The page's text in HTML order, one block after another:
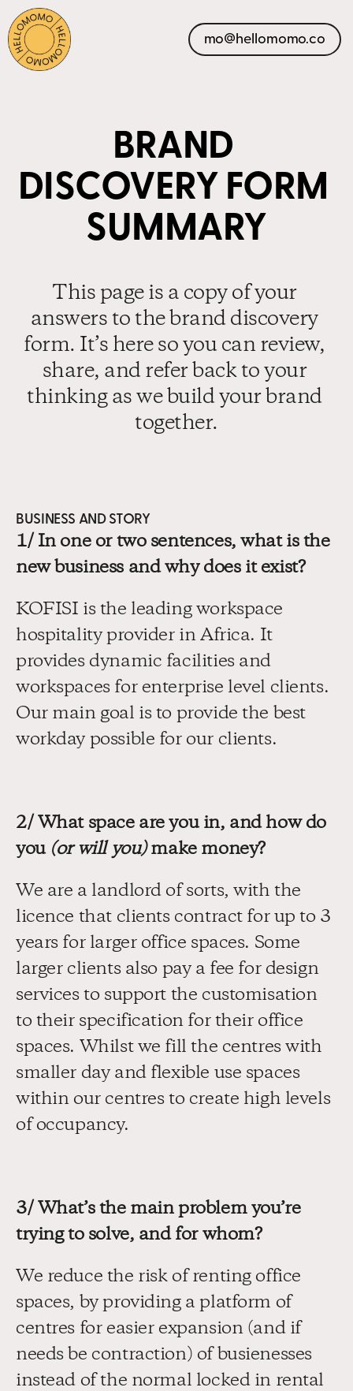
mo@hellomomo.co
BRAND
DISCOVERY FORM
SUMMARY
This page is a copy of your
answers to the brand discovery
form. It’s here so you can review,
share, and refer back to your
thinking as we build your brand
together.
BUSINESS AND STORY
1/ In one or two sentences, what is the
new business and why does it exist?
KOFISI is the leading workspace
hospitality provider in Africa. It
provides dynamic facilities and
workspaces for enterprise level clients.
Our main goal is to provide the best
workday possible for our clients.
2/ What space are you in, and how do
you (or will you) make money?
We are a landlord of sorts, with the
licence that clients contract for up to 3
years for larger office spaces. Some
larger clients also pay a fee for design
services to support the customisation
to their specification for their office
spaces. Whilst we fill the centres with
smaller day and flexible use spaces
within our centres to create high levels
of occupancy.
3/ What’s the main problem you’re
trying to solve, and for whom?
We reduce the risk of renting office
spaces, by providing a platform of
centres for easier expansion (and if
needs be contraction) of busienesses
instead of the normal locked in rental